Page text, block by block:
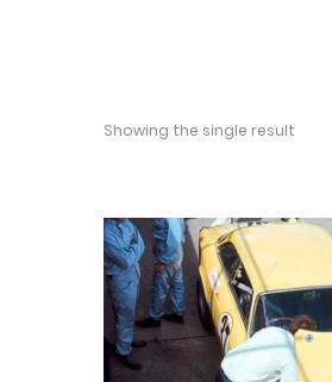
Showing the single result